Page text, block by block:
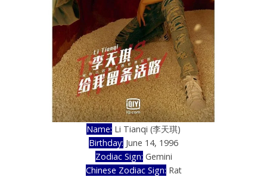
Name: Li Tianqi (李天琪)
Birthday: June 14, 1996
Zodiac Sign: Gemini
Chinese Zodiac Sign: Rat